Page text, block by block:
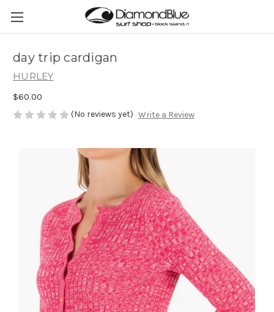
day trip cardigan
HURLEY
$60.00
(No reviews yet) Write a Review